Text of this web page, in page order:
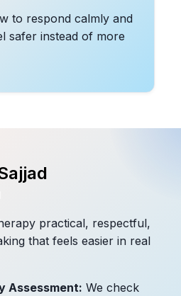
to respond calmly and
safer instead of more
practical, respectful,
that feels easier in real
Assessment: We check